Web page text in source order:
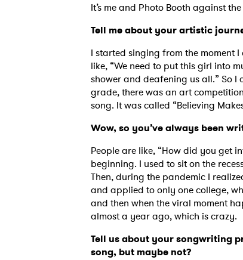
It’s me and Photo Booth against
Tell me about your artistic
I started singing from the moment
like, “We need to put this girl into
shower and deafening us all.” So
grade, there was an art
song. It was called “Believing
Wow, so you’ve always been
People are like, “How did you get
beginning. I used to sit on the
Then, during the pandemic I
and applied to only one college,
and then when the viral moment
almost a year ago, which is crazy.
Tell us about your songwriting
song, but maybe not?